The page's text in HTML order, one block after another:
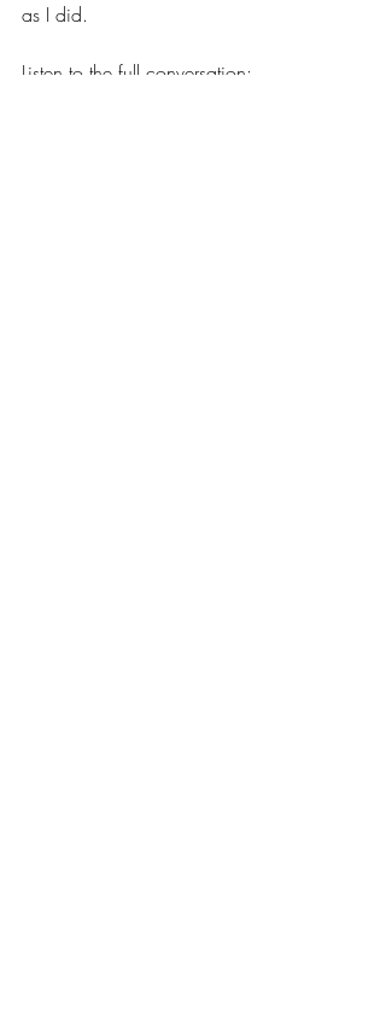
as I did.
Listen to the full conversation: